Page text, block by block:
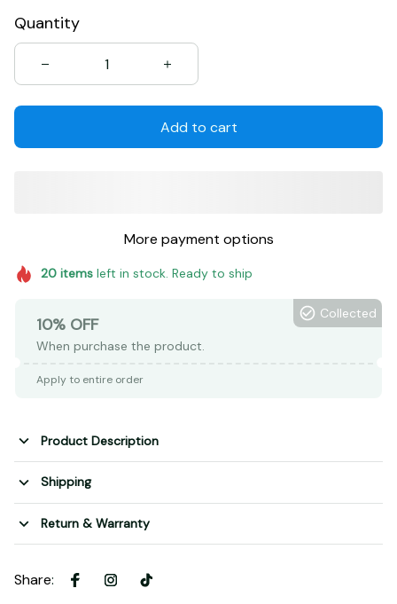
Quantity
Add to cart
More payment options
20itemsleft in stock. Ready to ship
10% OFF
When purchase the product.
Collected
Apply to entire order
Product Description
Shipping
Return & Warranty
Share: